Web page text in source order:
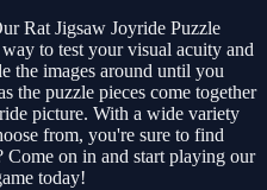
Rat Jigsaw Joyride Puzzle
to test your visual acuity and
the images around until you
the puzzle pieces come together
picture. With a wide variety
from, you're sure to find
on in and start playing our
today!